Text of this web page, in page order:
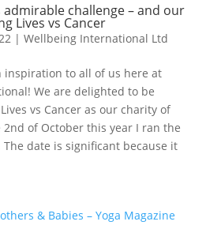
admirable challenge – and our
Lives vs Cancer
| Wellbeing International Ltd
inspiration to all of us here at
We are delighted to be
vs Cancer as our charity of
of October this year I ran the
date is significant because it